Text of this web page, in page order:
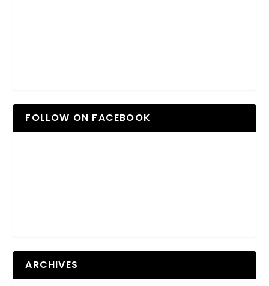
FOLLOW ON FACEBOOK
ARCHIVES